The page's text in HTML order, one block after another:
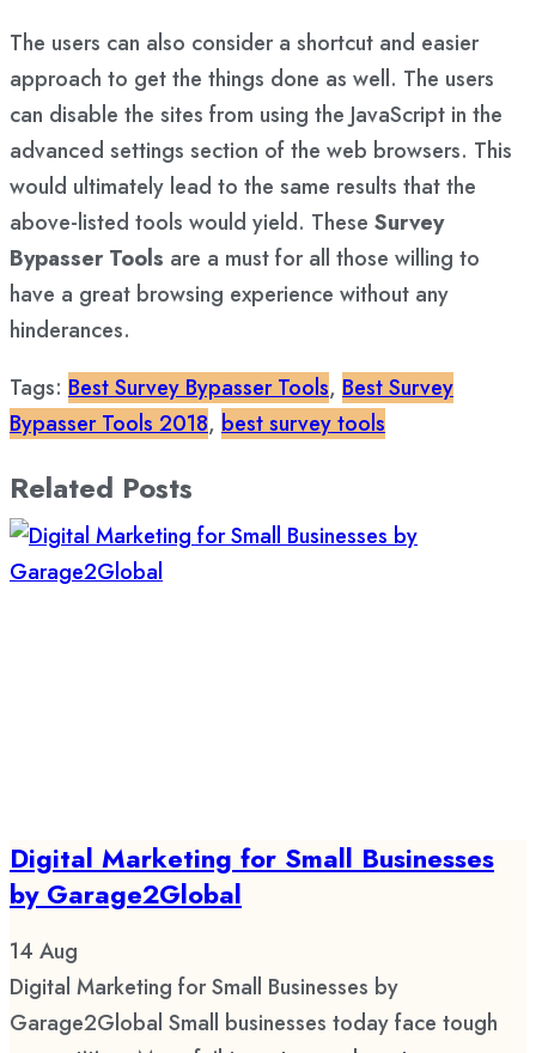
The users can also consider a shortcut and easier
approach to get the things done as well. The users
can disable the sites from using the JavaScript in the
advanced settings section of the web browsers. This
would ultimately lead to the same results that the
above-listed tools would yield. These Survey
Bypasser Tools are a must for all those willing to
have a great browsing experience without any
hinderances.
Tags: Best Survey Bypasser Tools, Best Survey
Bypasser Tools 2018, best survey tools
Related Posts
Digital Marketing for Small Businesses
by Garage2Global
14 Aug
Digital Marketing for Small Businesses by
Garage2Global Small businesses today face tough